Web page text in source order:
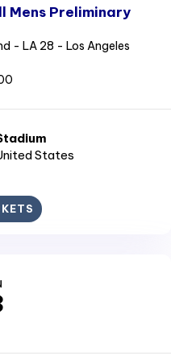
Mens Preliminary
- LA 28 - Los Angeles
States